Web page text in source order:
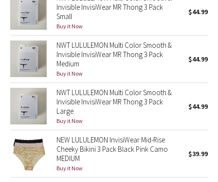
Blooming Pixie
Secret Garden
Beachscape
Star Crushed
Inky Floral
Midnight Bloom
Parallel Stripe
Green Bean/Inkwell
Invisible InvisiWear MR Thong 3 Pack
Small
Buy it Now
$44.99
NWT LULULEMON Multi Color Smooth &
Invisible InvisiWear MR Thong 3 Pack
Medium
Buy it Now
$44.99
NWT LULULEMON Multi Color Smooth &
Invisible InvisiWear MR Thong 3 Pack
Large
Buy it Now
$44.99
NEW LULULEMON InvisiWear Mid-Rise
Cheeky Bikini 3 Pack Black Pink Camo
MEDIUM
Buy it Now
$39.99